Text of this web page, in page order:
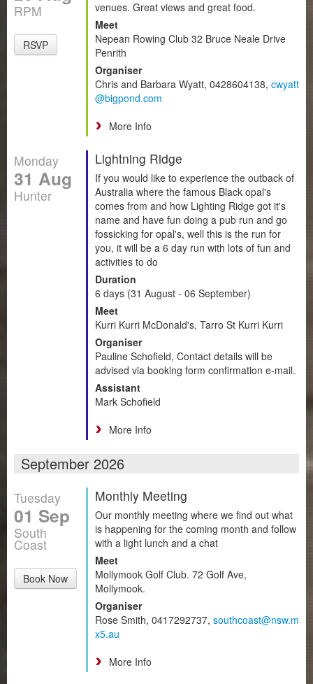
RPM
RSVP
venues. Great views and great food.
Meet
Nepean Rowing Club 32 Bruce Neale Drive
Penrith
Organiser
Chris and Barbara Wyatt, 0428604138, cwyatt
@bigpond.com
More Info
Monday
31 Aug
Hunter
Lightning Ridge
If you would like to experience the outback of
Australia where the famous Black opal's
comes from and how Lighting Ridge got it's
name and have fun doing a pub run and go
fossicking for opal's, well this is the run for
you, it will be a 6 day run with lots of fun and
activities to do
Duration
6 days (31 August - 06 September)
Meet
Kurri Kurri McDonald's, Tarro St Kurri Kurri
Organiser
Pauline Schofield, Contact details will be
advised via booking form confirmation e-mail.
Assistant
Mark Schofield
More Info
September 2026
Tuesday
01 Sep
South
Coast
Book Now
Monthly Meeting
Our monthly meeting where we find out what
is happening for the coming month and follow
with a light lunch and a chat
Meet
Mollymook Golf Club. 72 Golf Ave,
Mollymook.
Organiser
Rose Smith, 0417292737, southcoast@nsw.m
x5.au
More Info